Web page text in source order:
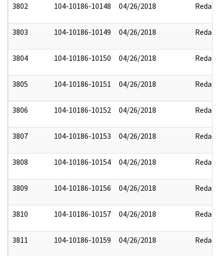
3802 104-10186-10148 04/26/2018 Redact
3803 104-10186-10149 04/26/2018 Redact
3804 104-10186-10150 04/26/2018 Redact
3805 104-10186-10151 04/26/2018 Redact
3806 104-10186-10152 04/26/2018 Redact
3807 104-10186-10153 04/26/2018 Redact
3808 104-10186-10154 04/26/2018 Redact
3809 104-10186-10156 04/26/2018 Redact
3810 104-10186-10157 04/26/2018 Redact
3811 104-10186-10159 04/26/2018 Redact